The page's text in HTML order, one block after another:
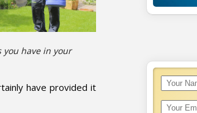
have in your
have provided it